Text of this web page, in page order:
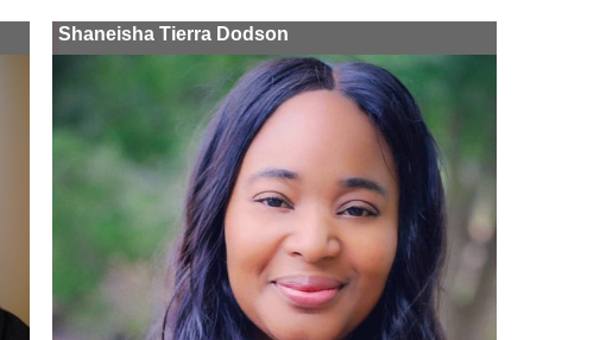
Shaneisha Tierra Dodson